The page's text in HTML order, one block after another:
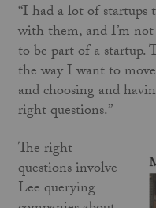
“I had a lot of
with them, and I’m
to be part of a startup.
the way I want to
and choosing and
right questions.”
The right
questions involve
Lee querying